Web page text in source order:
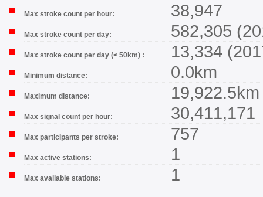
Max stroke count per hour: 38,947
Max stroke count per day: 582,305
Max stroke count per day (< 50km) : 13,334
Minimum distance: 0.0km
Maximum distance: 19,922.5km
Max signal count per hour: 30,411,171
Max participants per stroke: 757
Max active stations: 1
Max available stations: 1